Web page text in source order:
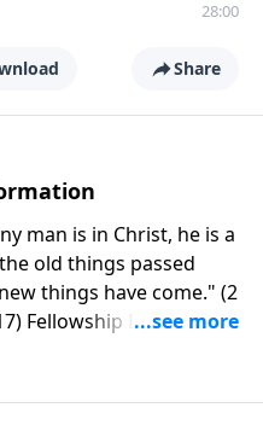
28:00
Share
man is in Christ, he is a
old things passed
things have come." (2
Fellowship Bible
Bible church
used of God in helping